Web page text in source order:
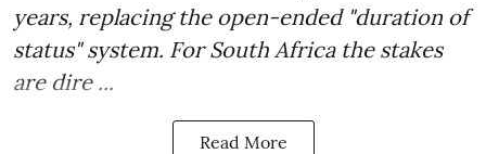
years, replacing the open-ended "duration of
status" system. For South Africa the stakes
are dire ...
Read More